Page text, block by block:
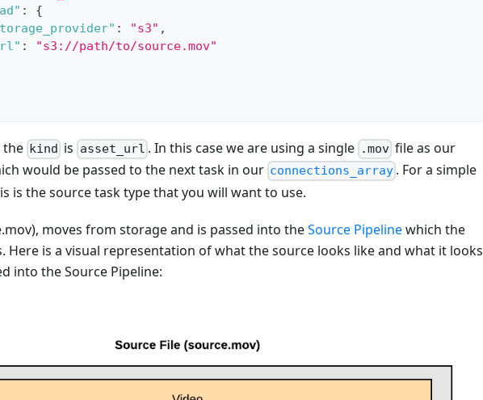
:
{
: "s3" ,
:
"s3://path/to/source.mov"
the kind is asset_url . In this case we are using a single .mov file as our
would be passed to the next task in our connections_array . For a simple
is the source task type that you will want to use.
moves from storage and is passed into theSource Pipelinewhich the
Here is a visual representation of what the source looks like and what it looks
into the Source Pipeline: